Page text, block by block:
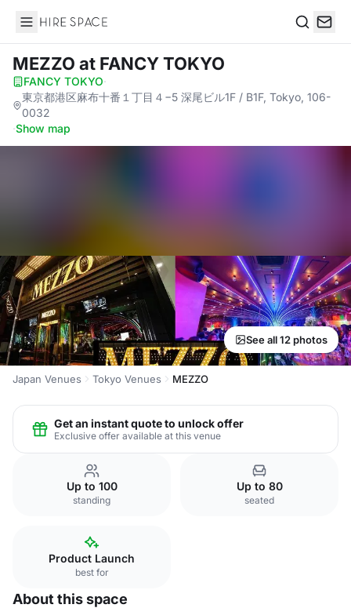
Hire Space
MEZZO at FANCY TOKYO
FANCY TOKYO·
東京都港区麻布十番１丁目４−5 深尾ビル1F / B1F, Tokyo, 106-
0032
·Show map
See all 12 photos
Japan Venues Tokyo Venues MEZZO
Get an instant quote to unlock offer
Exclusive offer available at this venue
Up to 100
standing
Up to 80
seated
Product Launch
best for
About this space